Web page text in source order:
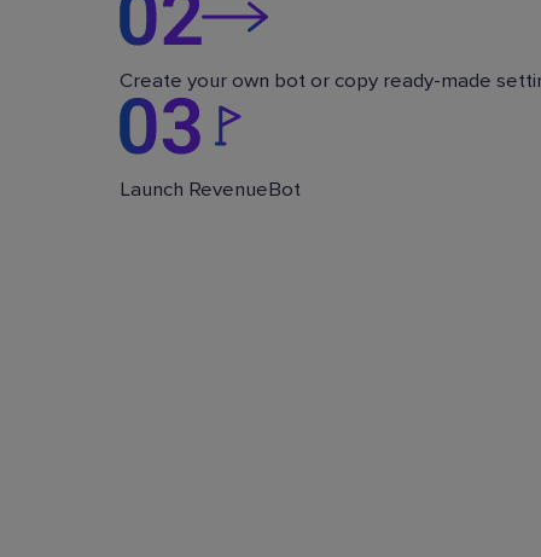
Create your own bot or copy ready-made
Launch RevenueBot